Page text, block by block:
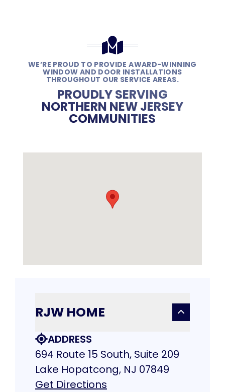
WE’RE PROUD TO PROVIDE AWARD-WINNING
WINDOW AND DOOR INSTALLATIONS
THROUGHOUT OUR SERVICE AREAS.
PROUDLY SERVING
NORTHERN NEW JERSEY
COMMUNITIES
RJW HOME
ADDRESS
694 Route 15 South, Suite 209
Lake Hopatcong, NJ 07849
Get Directions